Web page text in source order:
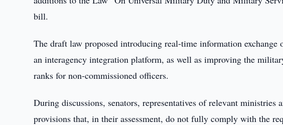
bill.
The draft law proposed introducing real-time information
an interagency integration platform, as well as improving the
ranks for non-commissioned officers.
During discussions, senators, representatives of relevant ministries
provisions that, in their assessment, do not fully comply with the